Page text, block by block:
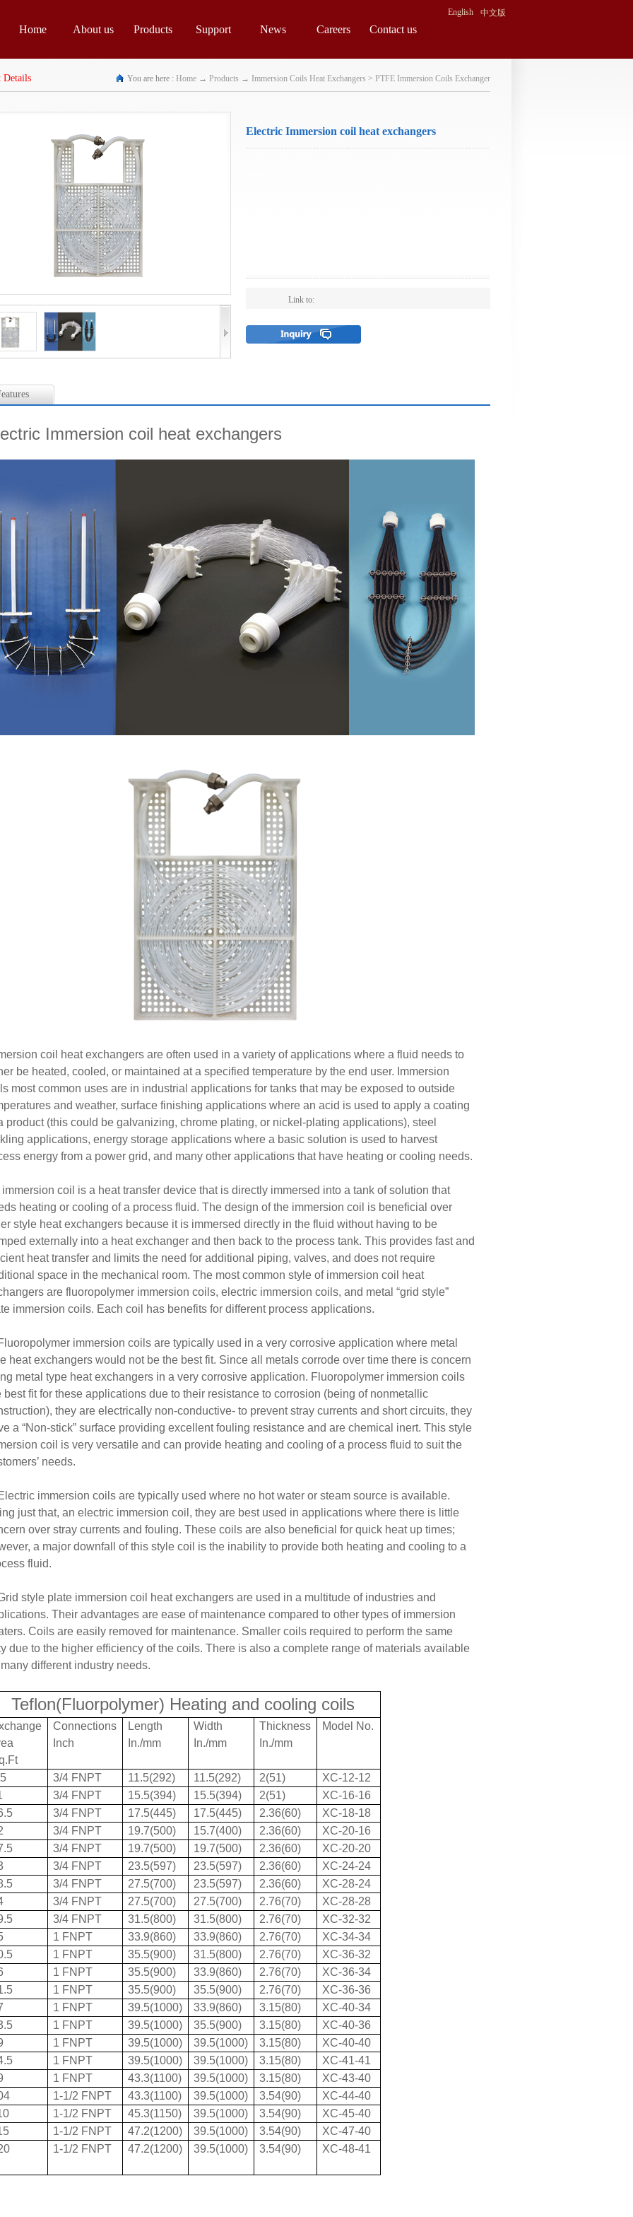
English 中文版
Home About us Products Support News Careers Contact us
Details You are here : Home → Products → Immersion Coils Heat Exchangers > PTFE Immersion Coils Exchanger
Electric Immersion coil heat exchangers
Link to:
Immersion coil heat exchangers
coil heat exchangers are often used in a variety of applications where a fluid needs to
be heated, cooled, or maintained at a specified temperature by the end user. Immersion
most common uses are in industrial applications for tanks that may be exposed to outside
and weather, surface finishing applications where an acid is used to apply a coating
product (this could be galvanizing, chrome plating, or nickel-plating applications), steel
applications, energy storage applications where a basic solution is used to harvest
energy from a power grid, and many other applications that have heating or cooling needs.
coil is a heat transfer device that is directly immersed into a tank of solution that
heating or cooling of a process fluid. The design of the immersion coil is beneficial over
style heat exchangers because it is immersed directly in the fluid without having to be
externally into a heat exchanger and then back to the process tank. This provides fast and
heat transfer and limits the need for additional piping, valves, and does not require
space in the mechanical room. The most common style of immersion coil heat
are fluoropolymer immersion coils, electric immersion coils, and metal “grid style”
immersion coils. Each coil has benefits for different process applications.
immersion coils are typically used in a very corrosive application where metal
heat exchangers would not be the best fit. Since all metals corrode over time there is concern
metal type heat exchangers in a very corrosive application. Fluoropolymer immersion coils
best fit for these applications due to their resistance to corrosion (being of nonmetallic
they are electrically non-conductive- to prevent stray currents and short circuits, they
a “Non-stick” surface providing excellent fouling resistance and are chemical inert. This style
coil is very versatile and can provide heating and cooling of a process fluid to suit the
needs.
immersion coils are typically used where no hot water or steam source is available.
just that, an electric immersion coil, they are best used in applications where there is little
over stray currents and fouling. These coils are also beneficial for quick heat up times;
a major downfall of this style coil is the inability to provide both heating and cooling to a
fluid.
style plate immersion coil heat exchangers are used in a multitude of industries and
Their advantages are ease of maintenance compared to other types of immersion
Coils are easily removed for maintenance. Smaller coils required to perform the same
due to the higher efficiency of the coils. There is also a complete range of materials available
different industry needs.
Teflon(Fluorpolymer) Heating and cooling coils
Connections
Inch
Length
In./mm
Width
In./mm
Thickness
In./mm
Model No.
3/4 FNPT 11.5(292) 11.5(292) 2(51)
XC-12-12
3/4 FNPT 15.5(394) 15.5(394) 2(51)
XC-16-16
3/4 FNPT 17.5(445) 17.5(445) 2.36(60)
XC-18-18
3/4 FNPT 19.7(500) 15.7(400) 2.36(60)
XC-20-16
3/4 FNPT 19.7(500) 19.7(500) 2.36(60)
XC-20-20
3/4 FNPT 23.5(597) 23.5(597) 2.36(60)
XC-24-24
3/4 FNPT 27.5(700) 23.5(597) 2.36(60)
XC-28-24
3/4 FNPT 27.5(700) 27.5(700) 2.76(70)
XC-28-28
3/4 FNPT 31.5(800) 31.5(800) 2.76(70)
XC-32-32
1 FNPT 33.9(860) 33.9(860) 2.76(70)
XC-34-34
1 FNPT 35.5(900) 31.5(800) 2.76(70)
XC-36-32
1 FNPT 35.5(900) 33.9(860) 2.76(70)
XC-36-34
1 FNPT 35.5(900) 35.5(900) 2.76(70)
XC-36-36
1 FNPT 39.5(1000) 33.9(860) 3.15(80)
XC-40-34
1 FNPT 39.5(1000) 35.5(900) 3.15(80)
XC-40-36
1 FNPT 39.5(1000) 39.5(1000) 3.15(80)
XC-40-40
1 FNPT 39.5(1000) 39.5(1000) 3.15(80)
XC-41-41
1 FNPT 43.3(1100) 39.5(1000) 3.15(80)
XC-43-40
1-1/2 FNPT 43.3(1100) 39.5(1000) 3.54(90)
XC-44-40
1-1/2 FNPT 45.3(1150) 39.5(1000) 3.54(90)
XC-45-40
1-1/2 FNPT 47.2(1200) 39.5(1000) 3.54(90)
XC-47-40
1-1/2 FNPT 47.2(1200) 39.5(1000) 3.54(90) XC-48-41